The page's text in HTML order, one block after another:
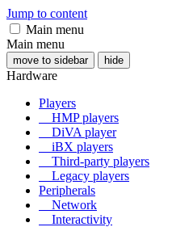
Jump to content
Main menu
Main menu
move to sidebar hide
Hardware
Players
HMP players
DiVA player
iBX players
Third-party players
Legacy players
Peripherals
Network
Interactivity